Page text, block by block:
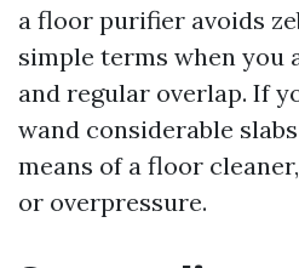
a floor purifier avoids
simple terms when you
and regular overlap. If
wand considerable
means of a floor
or overpressure.